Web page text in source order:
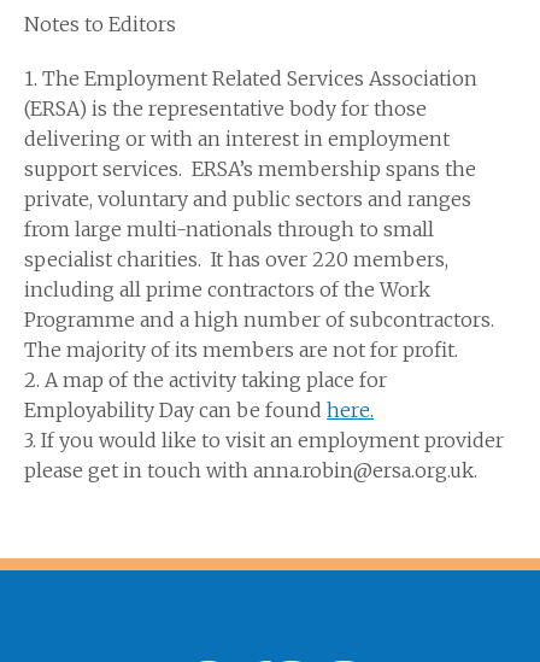
Notes to Editors
1. The Employment Related Services Association
(ERSA) is the representative body for those
delivering or with an interest in employment
support services. ERSA’s membership spans the
private, voluntary and public sectors and ranges
from large multi-nationals through to small
specialist charities. It has over 220 members,
including all prime contractors of the Work
Programme and a high number of subcontractors.
The majority of its members are not for profit.
2. A map of the activity taking place for
Employability Day can be found here.
3. If you would like to visit an employment provider
please get in touch with anna.robin@ersa.org.uk.